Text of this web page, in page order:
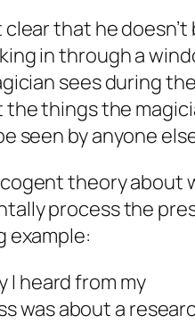
clear that he
in through a
sees during
things the
seen by anyone
theory about
process the
example:
I heard from my
was about a